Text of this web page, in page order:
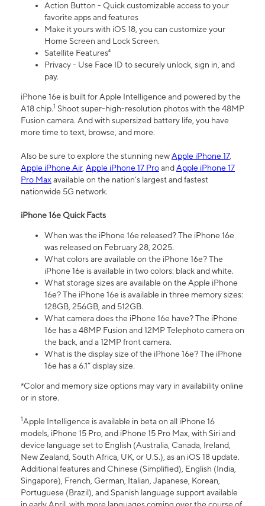
Action Button - Quick customizable access to your
favorite apps and features
Make it yours with iOS 18, you can customize your
Home Screen and Lock Screen.
Satellite Features⁴
Privacy - Use Face ID to securely unlock, sign in, and
pay.
iPhone 16e is built for Apple Intelligence and powered by the
A18 chip.1 Shoot super-high-resolution photos with the 48MP
Fusion camera. And with supersized battery life, you have
more time to text, browse, and more.
Also be sure to explore the stunning newApple iPhone 17,
Apple iPhone Air, Apple iPhone 17 ProandApple iPhone 17
Pro Maxavailable on the nation’s largest and fastest
nationwide 5G network.
iPhone 16e Quick Facts
When was the iPhone 16e released? The iPhone 16e
was released on February 28, 2025.
What colors are available on the iPhone 16e? The
iPhone 16e is available in two colors: black and white.
What storage sizes are available on the Apple iPhone
16e? The iPhone 16e is available in three memory sizes:
128GB, 256GB, and 512GB.
What camera does the iPhone 16e have? The iPhone
16e has a 48MP Fusion and 12MP Telephoto camera on
the back, and a 12MP front camera.
What is the display size of the iPhone 16e? The iPhone
16e has a 6.1” display size.
*Color and memory size options may vary in availability online
or in store.
1Apple Intelligence is available in beta on all iPhone 16
models, iPhone 15 Pro, and iPhone 15 Pro Max, with Siri and
device language set to English (Australia, Canada, Ireland,
New Zealand, South Africa, UK, or U.S.), as an iOS 18 update.
Additional features and Chinese (Simplified), English (India,
Singapore), French, German, Italian, Japanese, Korean,
Portuguese (Brazil), and Spanish language support available